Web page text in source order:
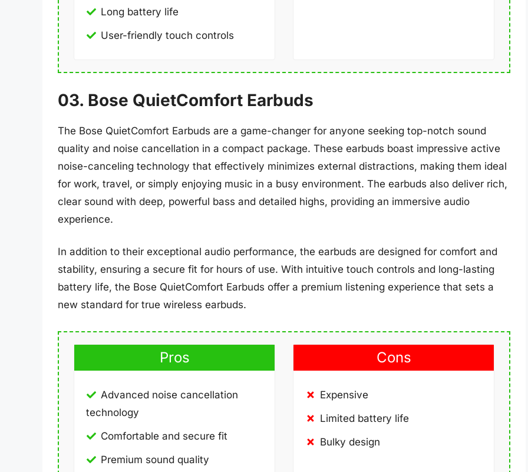
Long battery life
User-friendly touch controls
03. Bose QuietComfort Earbuds
The Bose QuietComfort Earbuds are a game-changer for anyone seeking top-notch sound
quality and noise cancellation in a compact package. These earbuds boast impressive active
noise-canceling technology that effectively minimizes external distractions, making them ideal
for work, travel, or simply enjoying music in a busy environment. The earbuds also deliver rich,
clear sound with deep, powerful bass and detailed highs, providing an immersive audio
experience.
In addition to their exceptional audio performance, the earbuds are designed for comfort and
stability, ensuring a secure fit for hours of use. With intuitive touch controls and long-lasting
battery life, the Bose QuietComfort Earbuds offer a premium listening experience that sets a
new standard for true wireless earbuds.
Pros
Advanced noise cancellation
technology
Comfortable and secure fit
Premium sound quality
Cons
Expensive
Limited battery life
Bulky design